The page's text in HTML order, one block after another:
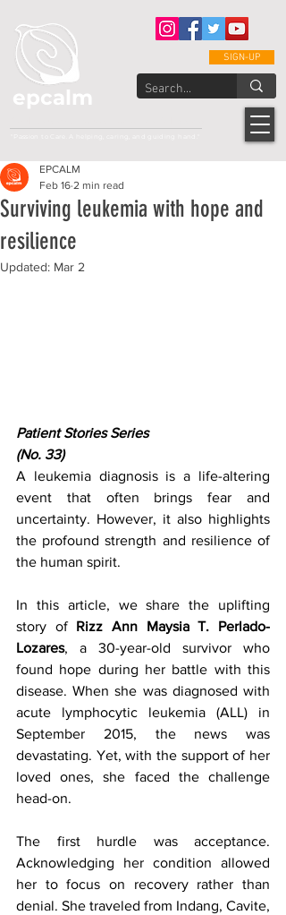
epcalm
SIGN-UP
Surviving leukemia with hope and
resilience
EPCALM
Feb 16 2 min read
Updated: Mar 2
Patient Stories Series
(No. 33)
A leukemia diagnosis is a life-altering
event that often brings fear and
uncertainty. However, it also highlights
the profound strength and resilience of
the human spirit.
In this article, we share the uplifting
story of Rizz Ann Maysia T. Perlado-
Lozares, a 30-year-old survivor who
found hope during her battle with this
disease. When she was diagnosed with
acute lymphocytic leukemia (ALL) in
September 2015, the news was
devastating. Yet, with the support of her
loved ones, she faced the challenge
head-on.
The first hurdle was acceptance.
Acknowledging her condition allowed
her to focus on recovery rather than
denial. She traveled from Indang, Cavite,